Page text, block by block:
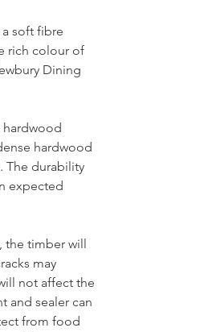
soft fibre
rich colour of
Dining
hardwood
hardwood
The durability
expected
the timber will
may
not affect the
and sealer can
from food